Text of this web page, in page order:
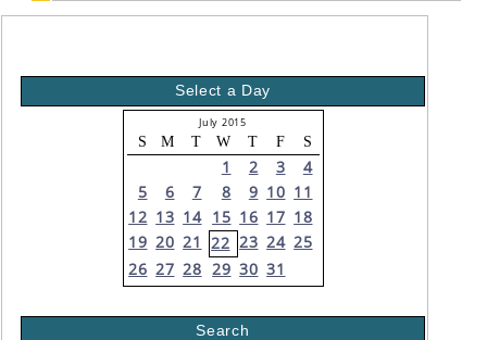
Select a Day
July 2015
S M T W T F S
1 2 3
4
5
6 7 8 9 10 11
12 13 14 15 16 17 18
19 20 21 22 23 24 25
26 27 28 29 30 31
Search